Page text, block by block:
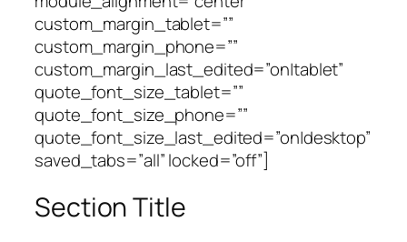
custom_margin_tablet=””
custom_margin_phone=””
custom_margin_last_edited=”on|tablet”
quote_font_size_tablet=””
quote_font_size_phone=””
quote_font_size_last_edited=”on|desktop”
saved_tabs=”all” locked=”off”]
Section Title